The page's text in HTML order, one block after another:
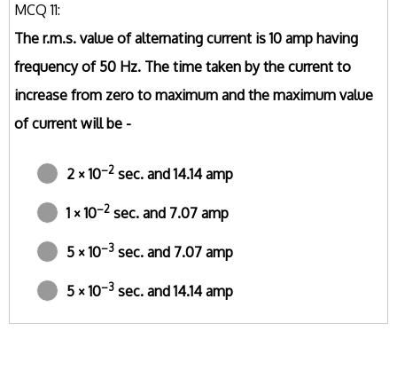
MCQ 11:
The r.m.s. value of alternating current is 10 amp having
frequency of 50 Hz. The time taken by the current to
increase from zero to maximum and the maximum value
of current will be -
2 × 10–2 sec. and 14.14 amp
1 × 10–2 sec. and 7.07 amp
5 × 10–3 sec. and 7.07 amp
5 × 10–3 sec. and 14.14 amp